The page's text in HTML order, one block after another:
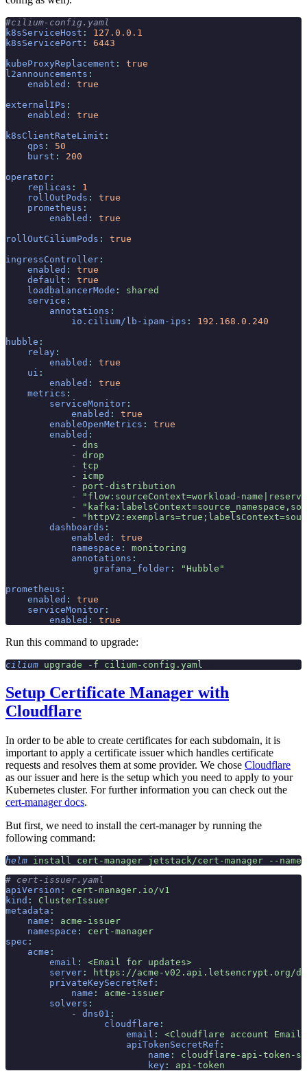
#cilium-config.yaml
k8sServiceHost :
127.0.0.1
k8sServicePort :
6443
kubeProxyReplacement :
true
l2announcements :
    enabled
:
true
externalIPs :
    enabled
:
true
k8sClientRateLimit :
    qps
:
50
    burst
:
200
operator :
    replicas
:
1
    rollOutPods
:
true
    prometheus
:
        enabled
:
true
rollOutCiliumPods :
true
ingressController :
    enabled
:
true
    default
:
true
    loadbalancerMode
:
shared
    service
:
        annotations
:
            io.cilium/lb-ipam-ips
:
192.168.0.240
hubble :
    relay
:
        enabled
:
true
    ui
:
        enabled
:
true
    metrics
:
        serviceMonitor
:
            enabled
:
true
        enableOpenMetrics
:
true
        enabled
:
            -
dns
            -
drop
            -
tcp
            -
icmp
            -
port-distribution
            -
"flow:sourceContext=workload-
            -
            -
        dashboards
:
            enabled
:
true
            namespace
:
monitoring
            annotations
:
                grafana_folder
:
"Hubble"
prometheus :
    enabled
:
true
    serviceMonitor
:
        enabled
: true
Run this command to upgrade:
cilium upgrade -f cilium-config.yaml
Setup Certificate Manager with
Cloudflare
In order to be able to create certificates for each subdomain, it is
important to apply a certificate issuer which handles certificate
requests and resolves them at some provider. We chose Cloudflare
as our issuer and here is the setup which you need to apply to your
Kubernetes cluster. For further information you can check out the
cert-manager docs.
But first, we need to install the cert-manager by running the
following command:
helm install cert-manager jetstack/cert-manager --
# cert-issuer.yaml
apiVersion :
cert-manager.io/v1
kind :
ClusterIssuer
metadata :
    name
:
acme-issuer
    namespace
:
cert-manager
spec :
    acme
:
        email
:
<Email for updates>
        server
:
https://acme-v02.api.letsencrypt.org/
        privateKeySecretRef
:
            name
:
acme-issuer
        solvers
:
            -
dns01 :
                  cloudflare
:
                      email
:
<Cloudflare account Email>
                      apiTokenSecretRef
:
                          name
:
cloudflare-api-token-
                          key
: api-token